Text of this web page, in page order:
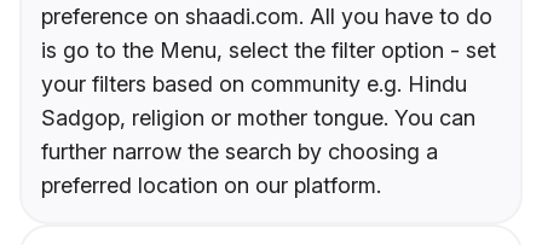
preference on shaadi.com. All you have to do
is go to the Menu, select the filter option - set
your filters based on community e.g. Hindu
Sadgop, religion or mother tongue. You can
further narrow the search by choosing a
preferred location on our platform.